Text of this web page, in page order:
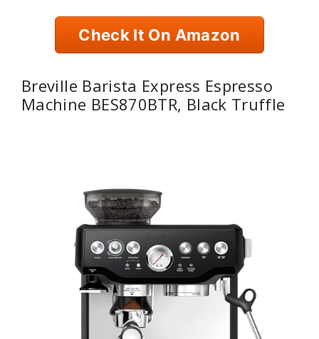
Check It On Amazon
Breville Barista Express Espresso
Machine BES870BTR, Black Truffle